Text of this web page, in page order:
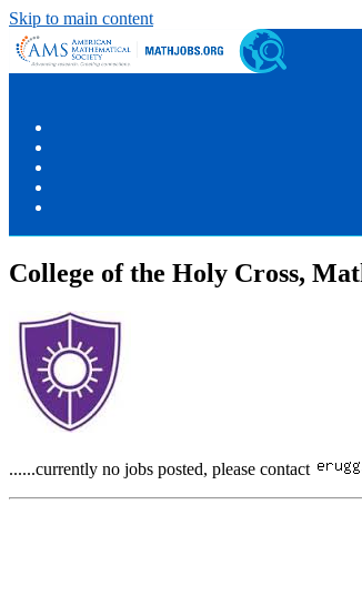
Skip to main content
College of the Holy Cross,
......currently no jobs posted, please contact